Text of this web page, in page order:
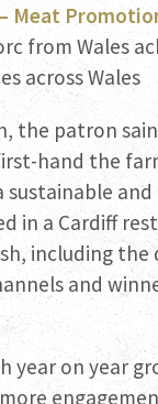
Meat
from Wales
across Wales
the patron
hand the
in a Cardiff
including the
and
year on year